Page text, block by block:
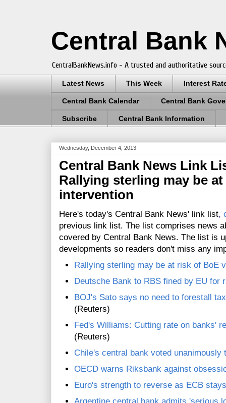
Central Bank
CentralBankNews.info - A trusted and authoritative
Latest News This Week Interest
Central Bank Calendar Central Bank
Subscribe Central Bank Information
Wednesday, December 4, 2013
Central Bank News Link
Rallying sterling may be
intervention
Here's today's Central Bank News' link list,
previous link list. The list comprises news
covered by Central Bank News. The list is
developments so readers don't miss any
Rallying sterling may be at risk of BoE
Deutsche Bank to RBS fined by EU for
BOJ's Sato says no need to forestall
(Reuters)
Fed's Williams: Cutting rate on banks'
(Reuters)
Chile's central bank voted unanimously
OECD warns Riksbank against
Euro's strength to reverse as ECB